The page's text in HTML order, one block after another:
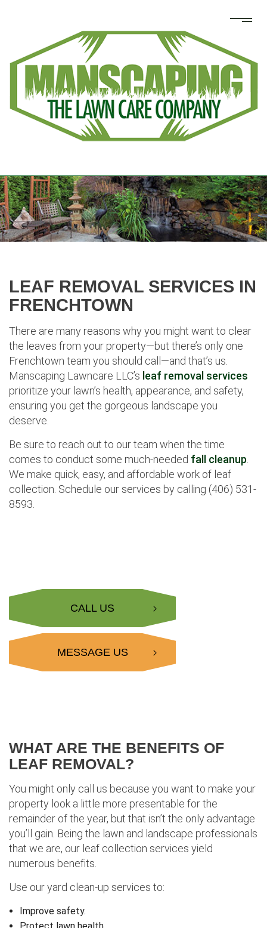
LEAF REMOVAL SERVICES IN
FRENCHTOWN
There are many reasons why you might want to clear
the leaves from your property—but there’s only one
Frenchtown team you should call—and that’s us.
Manscaping Lawncare LLC’s leaf removal services
prioritize your lawn’s health, appearance, and safety,
ensuring you get the gorgeous landscape you
deserve.
Be sure to reach out to our team when the time
comes to conduct some much-needed fall cleanup
We make quick, easy, and affordable work of leaf
collection. Schedule our services by calling (406) 531-
8593.
CALL US
MESSAGE US
WHAT ARE THE BENEFITS OF
LEAF REMOVAL?
You might only call us because you want to make your
property look a little more presentable for the
remainder of the year, but that isn’t the only advantage
you’ll gain. Being the lawn and landscape professionals
that we are, our leaf collection services yield
numerous benefits.
Use our yard clean-up services to:
Improve safety.